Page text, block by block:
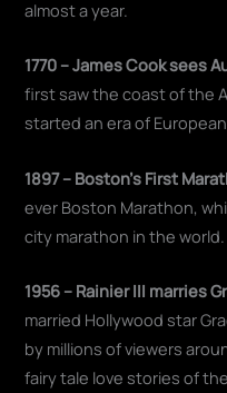
almost a year.
1770 – James Cook sees
first saw the coast of the
started an era of
1897 – Boston's First
ever Boston Marathon,
city marathon in the world.
1956 – Rainier III marries
married Hollywood star
by millions of viewers
fairy tale love stories of